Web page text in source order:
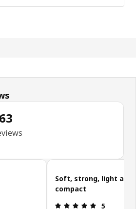
4.7 out of 5 stars. Total reviews: 563
5 out of 5 stars.
Soft, strong, light and
compact
Review: 5
5